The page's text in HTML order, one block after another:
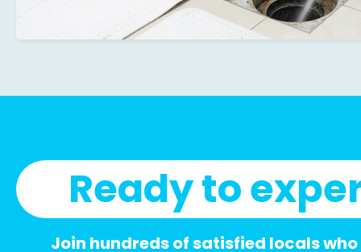
Ready to
Join hundreds of satisfied locals